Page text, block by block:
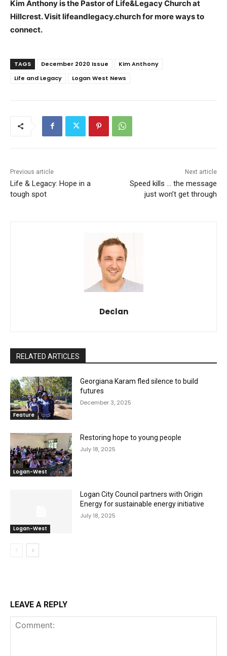
Kim Anthony is the Pastor of Life&Legacy Church at
Hillcrest. Visit lifeandlegacy.church for more ways to
connect.
TAGS December 2020 Issue
Kim Anthony
Life and Legacy
Logan West News
Previous article
Life & Legacy: Hope in a
tough spot
Next article
Speed kills … the message
just won’t get through
Declan
RELATED ARTICLES
Feature
Georgiana Karam fled silence to build
futures
December 3, 2025
Logan-West
Restoring hope to young people
July 18, 2025
Logan-West
Logan City Council partners with Origin
Energy for sustainable energy initiative
July 18, 2025
LEAVE A REPLY